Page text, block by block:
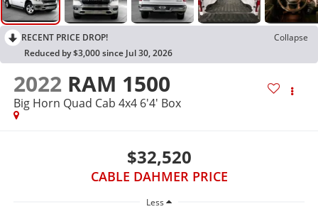
RECENT PRICE DROP!
Collapse
Reduced by $3,000 since Jul 30, 2026
2022 RAM 1500
Big Horn Quad Cab 4x4 6'4' Box
$32,520
CABLE DAHMER PRICE
Less